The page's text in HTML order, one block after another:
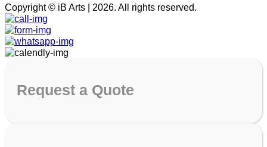
Copyright © iB Arts | 2026. All rights reserved.
Request a Quote